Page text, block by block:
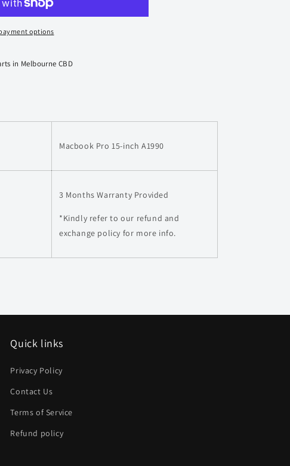
options
in Melbourne CBD
Macbook Pro 15-inch A1990
3 Months Warranty Provided
*Kindly refer to our refund and
exchange policy for more info.
Quick links
Privacy Policy
Contact Us
Terms of Service
Refund policy